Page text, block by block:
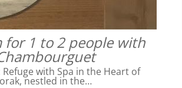
for 1 to 2 people with
with Spa in the Heart of
nestled in the…